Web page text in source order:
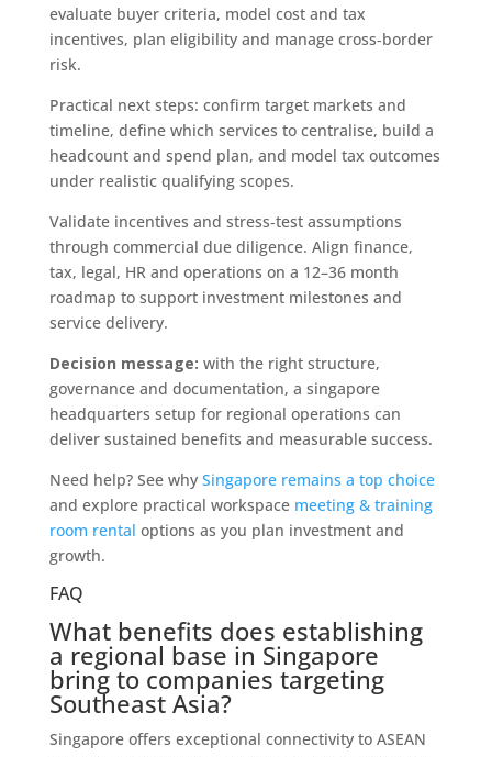
evaluate buyer criteria, model cost and tax
incentives, plan eligibility and manage cross‑border
risk.
Practical next steps: confirm target markets and
timeline, define which services to centralise, build a
headcount and spend plan, and model tax outcomes
under realistic qualifying scopes.
Validate incentives and stress‑test assumptions
through commercial due diligence. Align finance,
tax, legal, HR and operations on a 12–36 month
roadmap to support investment milestones and
service delivery.
Decision message: with the right structure,
governance and documentation, a singapore
headquarters setup for regional operations can
deliver sustained benefits and measurable success.
Need help? See why Singapore remains a top choice
and explore practical workspace meeting & training
room rental options as you plan investment and
growth.
FAQ
What benefits does establishing
a regional base in Singapore
bring to companies targeting
Southeast Asia?
Singapore offers exceptional connectivity to ASEAN